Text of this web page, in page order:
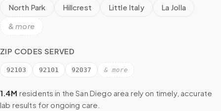
North Park Hillcrest Little Italy
La Jolla
& more
ZIP CODES SERVED
92103 92101 92037 & more
1.4M residents in the San Diego area rely on timely, accurate
lab results for ongoing care.